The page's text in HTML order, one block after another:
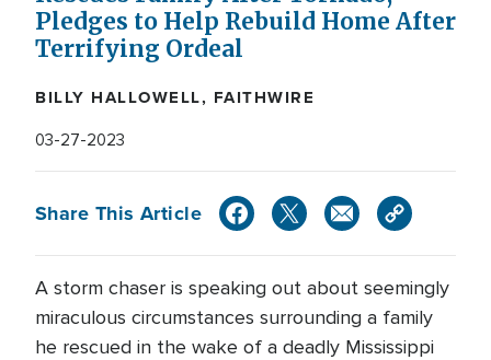
Pledges to Help Rebuild Home After
Terrifying Ordeal
BILLY HALLOWELL, FAITHWIRE
03-27-2023
Share This Article
A storm chaser is speaking out about seemingly
miraculous circumstances surrounding a family
he rescued in the wake of a deadly Mississippi